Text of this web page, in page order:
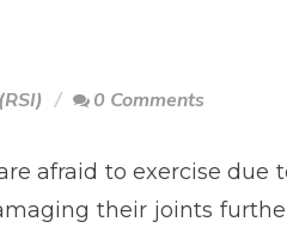
0 Comments
afraid to exercise due
their joints